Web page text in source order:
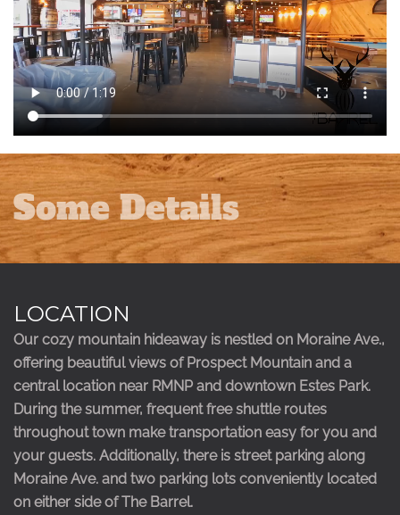
Some Details
LOCATION
Our cozy mountain hideaway is nestled on Moraine Ave.,
offering beautiful views of Prospect Mountain and a
central location near RMNP and downtown Estes Park.
During the summer, frequent free shuttle routes
throughout town make transportation easy for you and
your guests. Additionally, there is street parking along
Moraine Ave. and two parking lots conveniently located
on either side of The Barrel.